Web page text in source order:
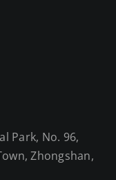
Park, No. 96,
Zhongshan,